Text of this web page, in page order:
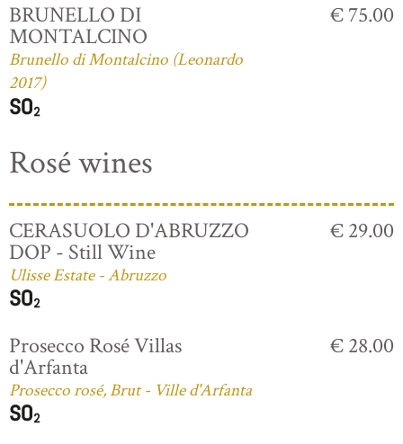
BRUNELLO DI
MONTALCINO
Brunello di Montalcino (Leonardo
2017)
€ 75.00
Rosé wines
CERASUOLO D'ABRUZZO
DOP - Still Wine
Ulisse Estate - Abruzzo
€ 29.00
Prosecco Rosé Villas
d'Arfanta
Prosecco rosé, Brut - Ville d'Arfanta
€ 28.00